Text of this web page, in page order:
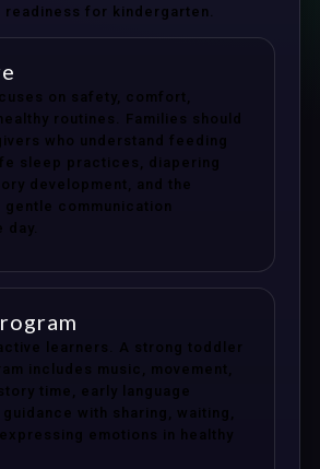
readiness for kindergarten.
on safety, comfort,
routines. Families should
who understand feeding
sleep practices, diapering
development, and the
communication
day.
learners. A strong toddler
includes music, movement,
time, early language
with sharing, waiting,
emotions in healthy